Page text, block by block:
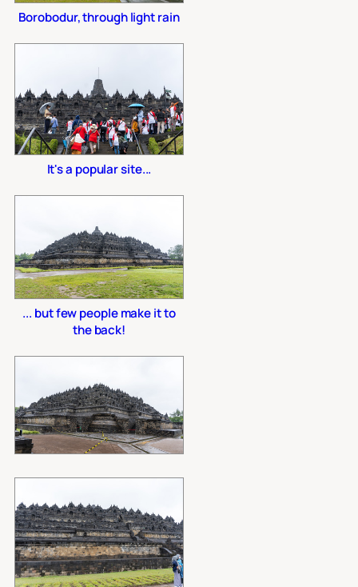
Borobodur, through light rain
It's a popular site...
... but few people make it to
the back!